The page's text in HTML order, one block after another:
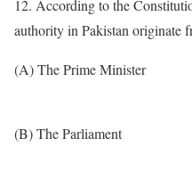
12. According to the
authority in Pakistan originate
(A) The Prime Minister
(B) The Parliament